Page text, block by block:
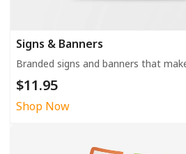
Signs & Banners
Branded signs and banners that
$11.95
Shop Now